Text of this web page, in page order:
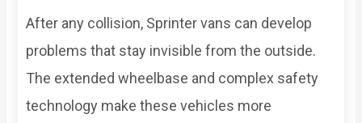
After any collision, Sprinter vans can develop
problems that stay invisible from the outside.
The extended wheelbase and complex safety
technology make these vehicles more